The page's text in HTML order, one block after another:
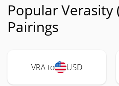
Popular Verasity
Pairings
VRA to USD